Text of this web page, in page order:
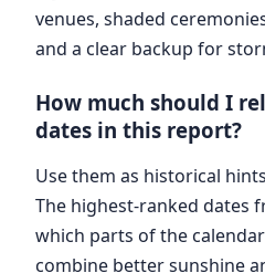
venues, shaded
and a clear backup for
How much should I
dates in this report?
Use them as historical
The highest-ranked dates
which parts of the
combine better sunshine